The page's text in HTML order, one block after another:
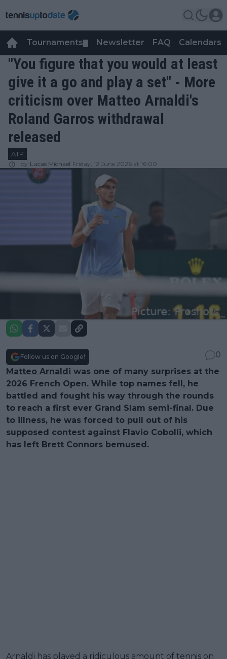
Tournaments Newsletter FAQ Calendars
"You figure that you would at least
give it a go and play a set" - More
criticism over Matteo Arnaldi's
Roland Garros withdrawal
released
ATP
by Lucas Michael Friday, 12 June 2026 at 16:00
Follow us on Google!
0
Matteo Arnaldi was one of many surprises at the
2026 French Open. While top names fell, he
battled and fought his way through the rounds
to reach a first ever Grand Slam semi-final. Due
to illness, he was forced to pull out of his
supposed contest against Flavio Cobolli, which
has left Brett Connors bemused.
Arnaldi has played a ridiculous amount of tennis on